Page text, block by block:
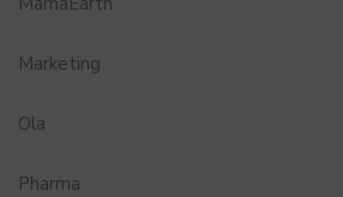
Marketing
Ola
Pharma